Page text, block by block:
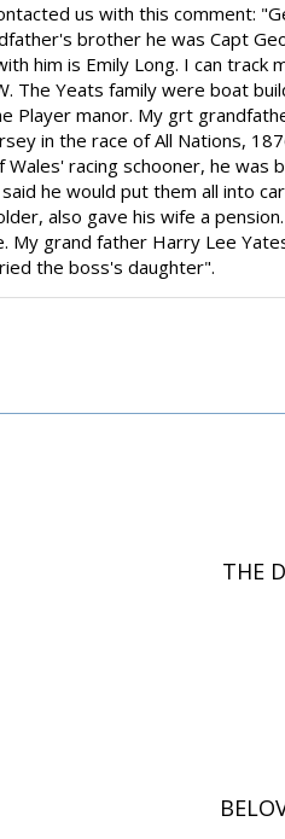
us with this comment:
brother he was Capt
him is Emily Long. I can track
The Yeats family were boat
Player manor. My grt
in the race of All Nations,
racing schooner, he was
he would put them all into
also gave his wife a
My grand father Harry Lee
the boss's daughter".
THE